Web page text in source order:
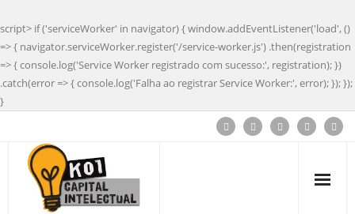
script> if ('serviceWorker' in navigator) { window.addEventListener('load', ()
=> { navigator.serviceWorker.register('/service-worker.js') .then(registration
=> { console.log('Service Worker registrado com sucesso:', registration); })
.catch(error => { console.log('Falha ao registrar Service Worker:', error); }); });
}